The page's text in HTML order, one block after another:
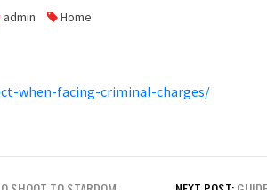
admin Home
when-facing-criminal-charges/